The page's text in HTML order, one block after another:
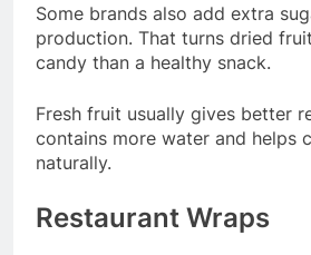
Some brands also add extra
production. That turns dried
candy than a healthy snack.
Fresh fruit usually gives better
contains more water and helps
naturally.
Restaurant Wraps